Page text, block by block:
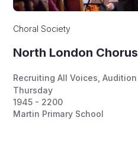
Choral Society
North London Chorus
Recruiting All Voices Audition
Thursday
1945 - 2200
Martin Primary School